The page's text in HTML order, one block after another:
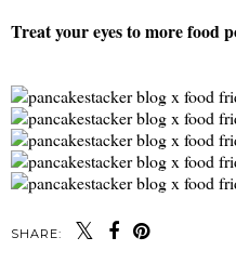
Treat your eyes to more food
SHARE: